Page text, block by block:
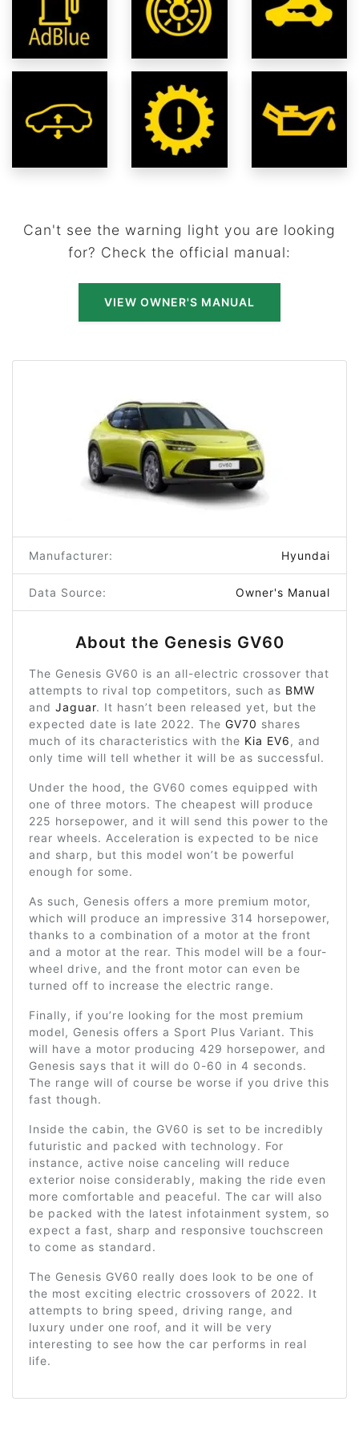
Can't see the warning light you are looking
for? Check the official manual:
VIEW OWNER'S MANUAL
Manufacturer: Hyundai
Data Source: Owner's Manual
About the Genesis GV60
The Genesis GV60 is an all-electric crossover that
attempts to rival top competitors, such as BMW
and Jaguar. It hasn’t been released yet, but the
expected date is late 2022. The GV70 shares
much of its characteristics with the Kia EV6, and
only time will tell whether it will be as successful.
Under the hood, the GV60 comes equipped with
one of three motors. The cheapest will produce
225 horsepower, and it will send this power to the
rear wheels. Acceleration is expected to be nice
and sharp, but this model won’t be powerful
enough for some.
As such, Genesis offers a more premium motor,
which will produce an impressive 314 horsepower,
thanks to a combination of a motor at the front
and a motor at the rear. This model will be a four-
wheel drive, and the front motor can even be
turned off to increase the electric range.
Finally, if you’re looking for the most premium
model, Genesis offers a Sport Plus Variant. This
will have a motor producing 429 horsepower, and
Genesis says that it will do 0-60 in 4 seconds.
The range will of course be worse if you drive this
fast though.
Inside the cabin, the GV60 is set to be incredibly
futuristic and packed with technology. For
instance, active noise canceling will reduce
exterior noise considerably, making the ride even
more comfortable and peaceful. The car will also
be packed with the latest infotainment system, so
expect a fast, sharp and responsive touchscreen
to come as standard.
The Genesis GV60 really does look to be one of
the most exciting electric crossovers of 2022. It
attempts to bring speed, driving range, and
luxury under one roof, and it will be very
interesting to see how the car performs in real
life.